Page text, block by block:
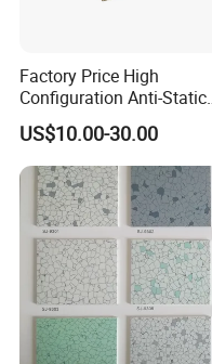
Factory Price High
Configuration Anti-Static
Flooring Calcium Sulphate
Access Floor for Smart
Offices and Computer
Rooms
US$10.00-30.00